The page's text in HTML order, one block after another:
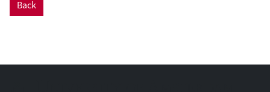
skills, dysregulated shyness may be
Back